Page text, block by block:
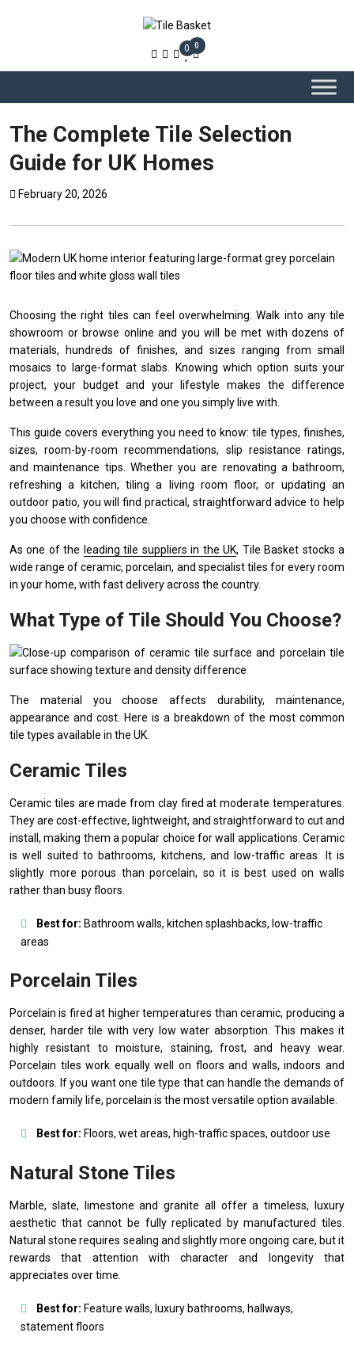
0 0
The Complete Tile Selection
Guide for UK Homes
February 20, 2026
Choosing the right tiles can feel overwhelming. Walk into any tile
showroom or browse online and you will be met with dozens of
materials, hundreds of finishes, and sizes ranging from small
mosaics to large-format slabs. Knowing which option suits your
project, your budget and your lifestyle makes the difference
between a result you love and one you simply live with.
This guide covers everything you need to know: tile types, finishes,
sizes, room-by-room recommendations, slip resistance ratings,
and maintenance tips. Whether you are renovating a bathroom,
refreshing a kitchen, tiling a living room floor, or updating an
outdoor patio, you will find practical, straightforward advice to help
you choose with confidence.
As one of the leading tile suppliers in the UK, Tile Basket stocks a
wide range of ceramic, porcelain, and specialist tiles for every room
in your home, with fast delivery across the country.
What Type of Tile Should You Choose?
The material you choose affects durability, maintenance,
appearance and cost. Here is a breakdown of the most common
tile types available in the UK.
Ceramic Tiles
Ceramic tiles are made from clay fired at moderate temperatures.
They are cost-effective, lightweight, and straightforward to cut and
install, making them a popular choice for wall applications. Ceramic
is well suited to bathrooms, kitchens, and low-traffic areas. It is
slightly more porous than porcelain, so it is best used on walls
rather than busy floors.
Best for: Bathroom walls, kitchen splashbacks, low-traffic
areas
Porcelain Tiles
Porcelain is fired at higher temperatures than ceramic, producing a
denser, harder tile with very low water absorption. This makes it
highly resistant to moisture, staining, frost, and heavy wear.
Porcelain tiles work equally well on floors and walls, indoors and
outdoors. If you want one tile type that can handle the demands of
modern family life, porcelain is the most versatile option available.
Best for: Floors, wet areas, high-traffic spaces, outdoor use
Natural Stone Tiles
Marble, slate, limestone and granite all offer a timeless, luxury
aesthetic that cannot be fully replicated by manufactured tiles.
Natural stone requires sealing and slightly more ongoing care, but it
rewards that attention with character and longevity that
appreciates over time.
Best for: Feature walls, luxury bathrooms, hallways,
statement floors